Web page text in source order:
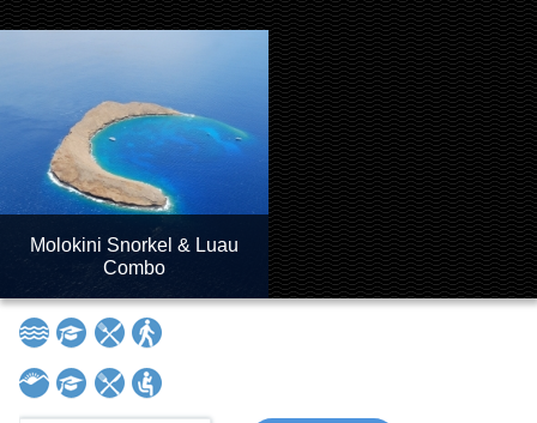
Molokini Snorkel & Luau
Combo